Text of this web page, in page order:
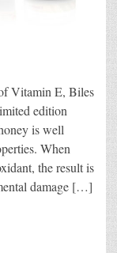
Vitamin E, Biles
edition
is well
When
the result is
damage […]